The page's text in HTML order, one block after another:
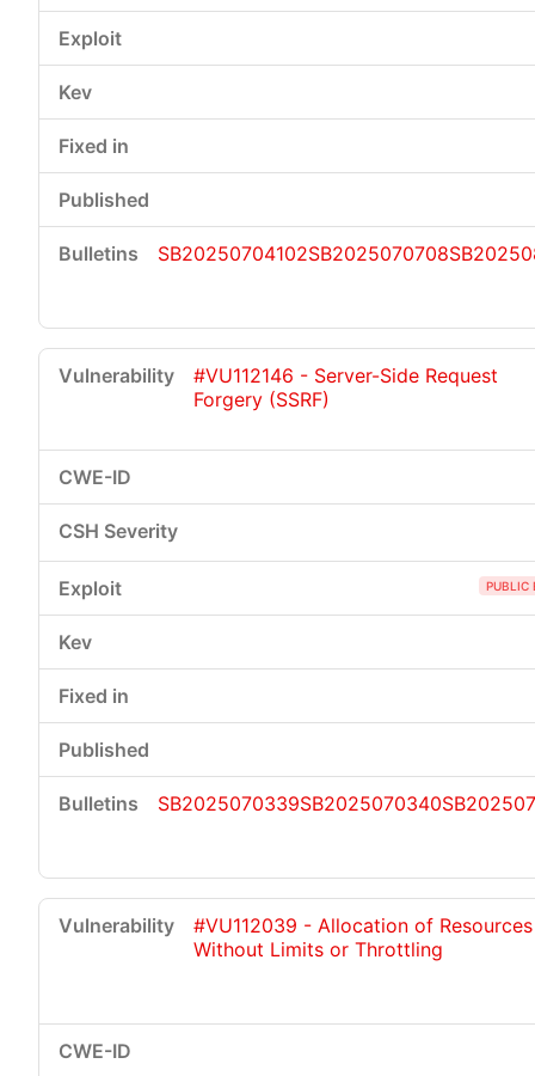
SB20250704102SB2025070708
#VU112146 - Server-Side Request
Forgery (SSRF)
PUBLIC
SB2025070339SB2025070340
#VU112039 - Allocation of Resources
Without Limits or Throttling